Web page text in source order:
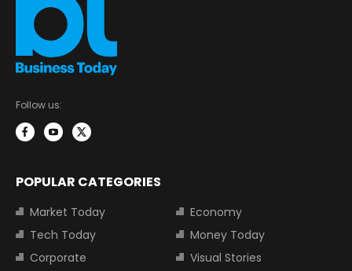
Follow us:
POPULAR CATEGORIES
Market Today
Economy
Tech Today
Money Today
Corporate
Visual Stories